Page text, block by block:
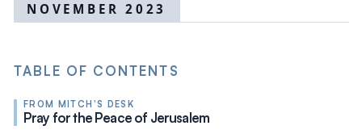
NOVEMBER 2023
TABLE OF CONTENTS
FROM MITCH'S DESK
Pray for the Peace of Jerusalem